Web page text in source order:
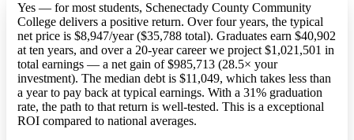
Yes — for most students, Schenectady County Community
College delivers a positive return. Over four years, the typical
net price is $8,947/year ($35,788 total). Graduates earn $40,902
at ten years, and over a 20-year career we project $1,021,501 in
total earnings — a net gain of $985,713 (28.5× your
investment). The median debt is $11,049, which takes less than
a year to pay back at typical earnings. With a 31% graduation
rate, the path to that return is well-tested. This is a exceptional
ROI compared to national averages.